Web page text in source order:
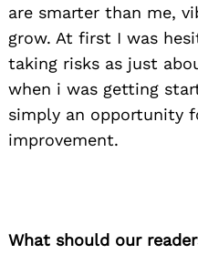
are smarter than me,
grow. At first I was
taking risks as just
when i was getting
simply an opportunity
improvement.
What should our